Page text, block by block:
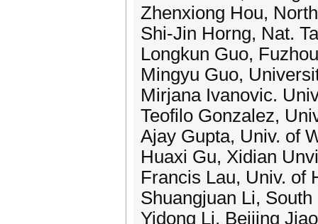
Zhenxiong Hou,
Shi-Jin Horng, Nat.
Longkun Guo,
Mingyu Guo,
Mirjana Ivanovic.
Teofilo Gonzalez,
Ajay Gupta, Univ. of
Huaxi Gu, Xidian
Francis Lau, Univ. of
Shuangjuan Li,
Yidong Li, Beijing